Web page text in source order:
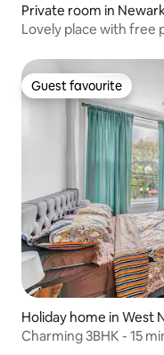
Private room in
Lovely place with free
Guest favourite
Guest favourite
Holiday home in West
Charming 3BHK - 15